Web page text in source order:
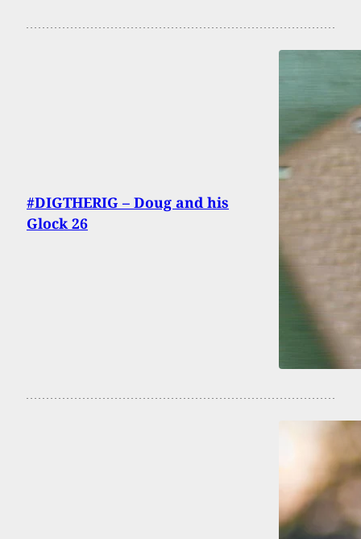
#DIGTHERIG – Doug and his
Glock 26